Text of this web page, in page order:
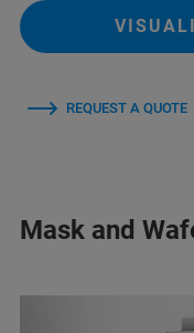
REQUEST A QUOTE
Mask and